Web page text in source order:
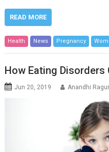
READ MORE
Health News Pregnancy
How Eating
Jun 20, 2019 Anandhi